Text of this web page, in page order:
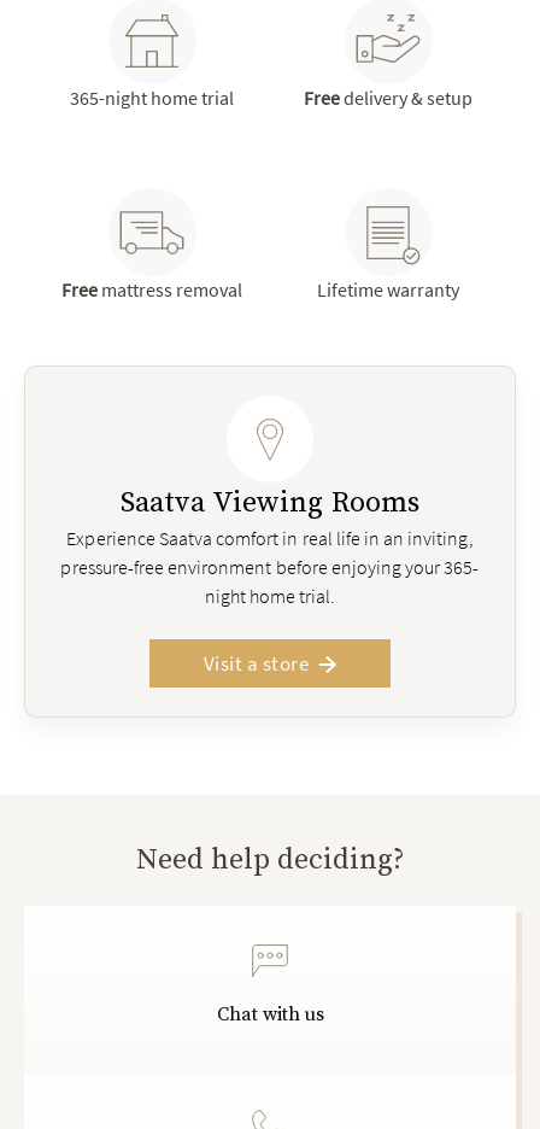
365-night home trial Freedelivery & setup
Free mattress removal Lifetime warranty
Saatva Viewing Rooms
Experience Saatva comfort in real life in an inviting,
pressure-free environment before enjoying your 365-
night home trial.
Visit a store
Need help deciding?
Chat with us